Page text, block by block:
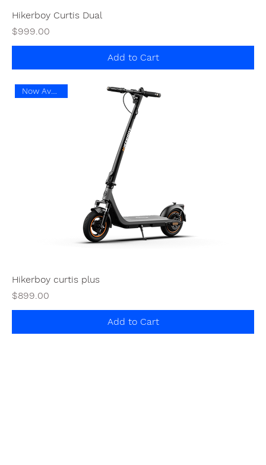
Hikerboy Curtis Dual
Price
$999.00
Add to Cart
Now Available
Hikerboy curtis plus
Price
$899.00
Add to Cart